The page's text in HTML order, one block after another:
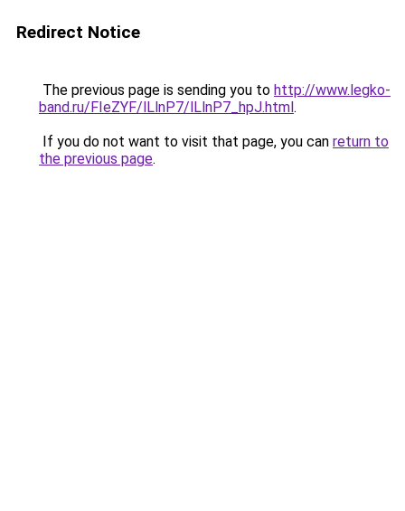
Redirect Notice
The previous page is sending you to http://www.legko-
band.ru/FIeZYF/lLlnP7/lLlnP7_hpJ.html.
If you do not want to visit that page, you can return to
the previous page.